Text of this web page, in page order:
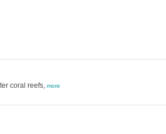
coral reefs, more